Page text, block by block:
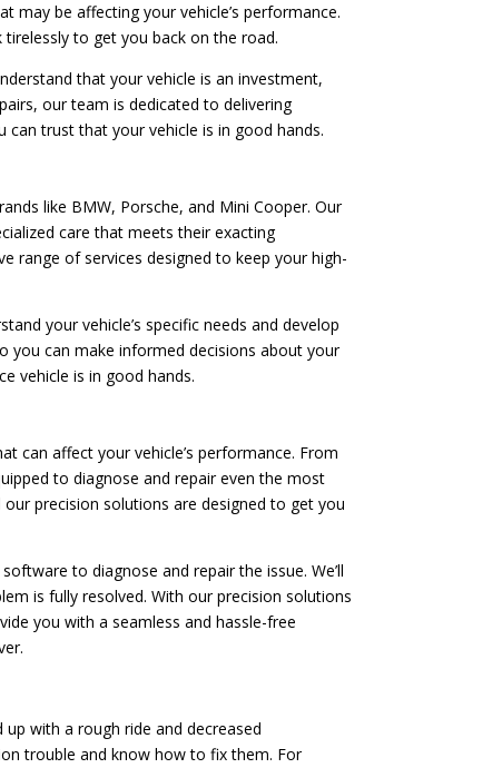
may be affecting your vehicle’s performance.
to get you back on the road.
that your vehicle is an investment,
our team is dedicated to delivering
trust that your vehicle is in good hands.
like BMW, Porsche, and Mini Cooper. Our
care that meets their exacting
range of services designed to keep your high-
your vehicle’s specific needs and develop
you can make informed decisions about your
vehicle is in good hands.
can affect your vehicle’s performance. From
to diagnose and repair even the most
precision solutions are designed to get you
to diagnose and repair the issue. We’ll
is fully resolved. With our precision solutions
you with a seamless and hassle-free
with a rough ride and decreased
trouble and know how to fix them. For